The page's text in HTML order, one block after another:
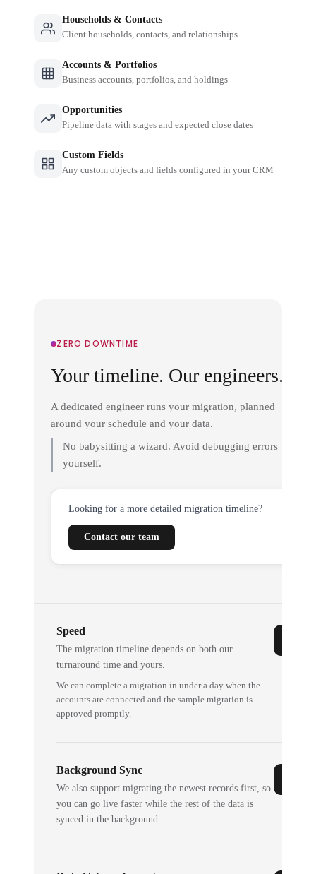
Households & Contacts
Client households, contacts, and relationships
Accounts & Portfolios
Business accounts, portfolios, and holdings
Opportunities
Pipeline data with stages and expected close dates
Custom Fields
Any custom objects and fields configured in your CRM
ZERO DOWNTIME
Your timeline. Our engineers.
A dedicated engineer runs your migration, planned
around your schedule and your data.
No babysitting a wizard. Avoid debugging errors
yourself.
Looking for a more detailed migration timeline?
Contact our team
Speed
The migration timeline depends on both our
turnaround time and yours.
We can complete a migration in under a day when the
accounts are connected and the sample migration is
approved promptly.
Background Sync
We also support migrating the newest records first, so
you can go live faster while the rest of the data is
synced in the background.